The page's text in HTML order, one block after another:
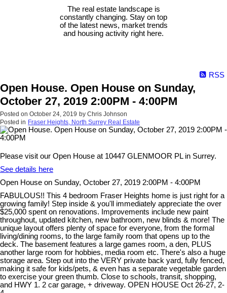
The real estate landscape is
constantly changing. Stay on top
of the latest news, market trends
and housing activity right here.
RSS
Open House. Open House on Sunday,
October 27, 2019 2:00PM - 4:00PM
Posted on October 24, 2019 by Chris Johnson
Posted in Fraser Heights, North Surrey Real Estate
Please visit our Open House at 10447 GLENMOOR PL in Surrey.
See details here
Open House on Sunday, October 27, 2019 2:00PM - 4:00PM
FABULOUS!! This 4 bedroom Fraser Heights home is just right for a
growing family! Step inside & you'll immediately appreciate the over
$25,000 spent on renovations. Improvements include new paint
throughout, updated kitchen, new bathroom, new blinds & more! The
unique layout offers plenty of space for everyone, from the formal
living/dining rooms, to the large family room that opens up to the
deck. The basement features a large games room, a den, PLUS
another large room for hobbies, media room etc. There's also a huge
storage area. Step out into the VERY private back yard, fully fenced,
making it safe for kids/pets, & even has a separate vegetable garden
to exercise your green thumb. Close to schools, transit, shopping,
and HWY 1. 2 car garage, + driveway. OPEN HOUSE Oct 26-27, 2-